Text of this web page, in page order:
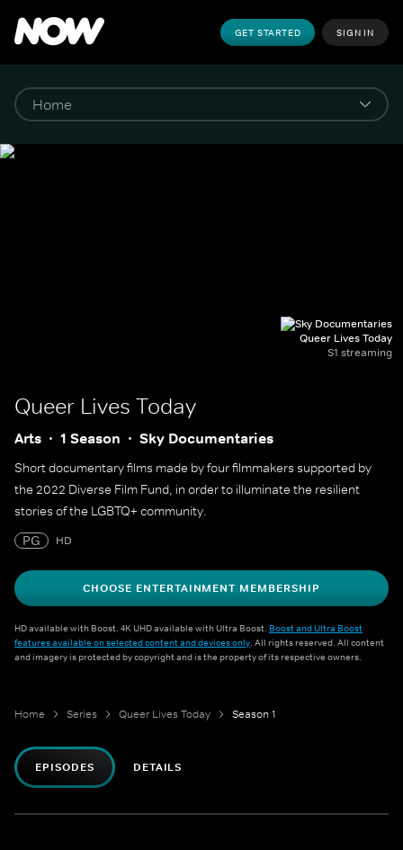
GET STARTED SIGN IN
Queer Lives Today
S1 streaming
Queer Lives Today
Arts 1 Season Sky Documentaries
Short documentary films made by four filmmakers supported by
the 2022 Diverse Film Fund, in order to illuminate the resilient
stories of the LGBTQ+ community.
PG
HD
CHOOSE ENTERTAINMENT MEMBERSHIP
HD available with Boost. 4K UHD available with Ultra Boost. Boost and Ultra Boost
features available on selected content and devices only. All rights reserved. All content
and imagery is protected by copyright and is the property of its respective owners.
Home Series Queer Lives Today Season 1
EPISODES DETAILS